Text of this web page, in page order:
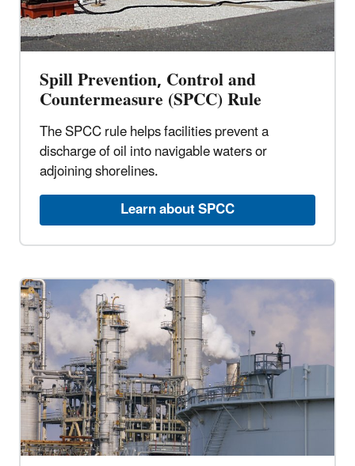
Spill Prevention, Control and
Countermeasure (SPCC) Rule
The SPCC rule helps facilities prevent a
discharge of oil into navigable waters or
adjoining shorelines.
Learn about SPCC